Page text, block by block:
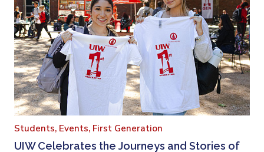
Students, Events, First Generation
UIW Celebrates the Journeys and Stories of